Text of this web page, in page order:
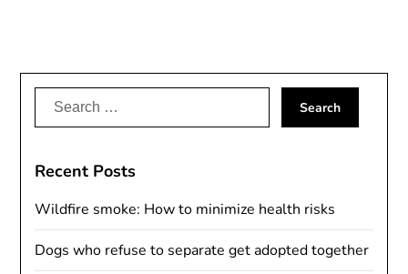
Search
Recent Posts
Wildfire smoke: How to minimize health risks
Dogs who refuse to separate get adopted together